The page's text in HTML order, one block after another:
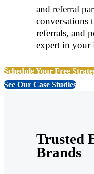
and referral
conversations
referrals, and
expert in your
Schedule Your Free
See Our Case Studies
Trusted
Brands